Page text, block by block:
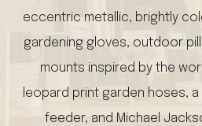
eccentric metallic, brightly
gardening gloves, outdoor
mounts inspired by the
leopard print garden hoses,
feeder, and Michael